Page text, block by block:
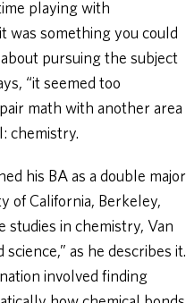
playing with
was something you could
pursuing the subject
“it seemed too
math with another area
chemistry.
his BA as a double major
of California, Berkeley,
studies in chemistry, Van
as he describes it.
involved finding